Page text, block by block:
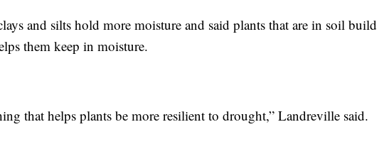
and silts hold more moisture and said plants that are in soil build
them keep in moisture.
that helps plants be more resilient to drought,” Landreville said.